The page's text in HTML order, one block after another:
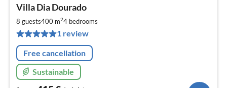
Villa Dia Dourado
8 guests400 m24 bedrooms
1 review
Free cancellation
Sustainable